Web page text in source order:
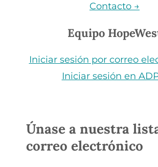
Contacto →
Equipo
Iniciar sesión por correo
Iniciar sesión en
Únase a nuestra
correo electrónico